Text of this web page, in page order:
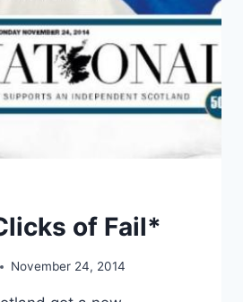
of Fail*
November 24, 2014